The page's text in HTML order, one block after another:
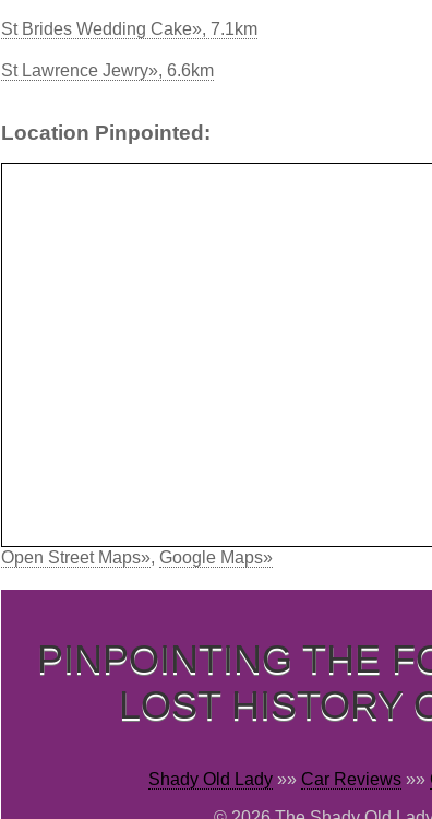
St Brides Wedding Cake», 7.1km
St Lawrence Jewry», 6.6km
Location Pinpointed:
Open Street Maps», Google Maps»
PINPOINTING THE
LOST HISTORY
Shady Old Lady»» Car Reviews»»